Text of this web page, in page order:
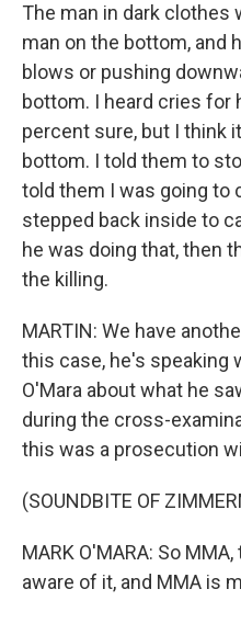
The man in dark clothes
man on the bottom, and
blows or pushing
bottom. I heard cries for
percent sure, but I think
bottom. I told them to
told them I was going to
stepped back inside to
he was doing that, then
the killing.
MARTIN: We have
this case, he's speaking
O'Mara about what he
during the cross-
this was a prosecution
(SOUNDBITE OF
MARK O'MARA: So
aware of it, and MMA is